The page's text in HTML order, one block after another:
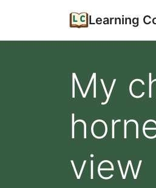
Learning
My
view